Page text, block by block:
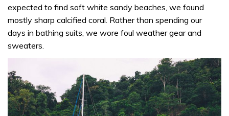
expected to find soft white sandy beaches, we found
mostly sharp calcified coral. Rather than spending our
days in bathing suits, we wore foul weather gear and
sweaters.